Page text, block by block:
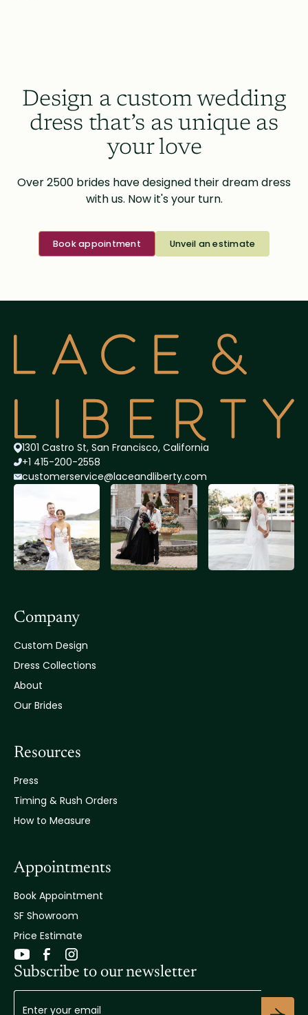
Design a custom wedding
dress that’s as unique as
your love
Over 2500 brides have designed their dream dress
with us. Now it's your turn.
Book appointment Unveil an estimate
1301 Castro St, San Francisco, California
+1 415-200-2558
customerservice@laceandliberty.com
Company
Custom Design
Dress Collections
About
Our Brides
Resources
Press
Timing & Rush Orders
How to Measure
Appointments
Book Appointment
SF Showroom
Price Estimate
Subscribe to our newsletter